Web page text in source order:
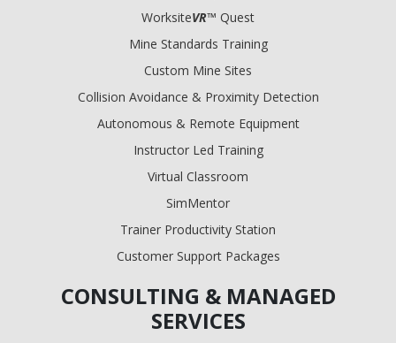
WorksiteVR™ Quest
Mine Standards Training
Custom Mine Sites
Collision Avoidance & Proximity Detection
Autonomous & Remote Equipment
Instructor Led Training
Virtual Classroom
SimMentor
Trainer Productivity Station
Customer Support Packages
CONSULTING & MANAGED
SERVICES